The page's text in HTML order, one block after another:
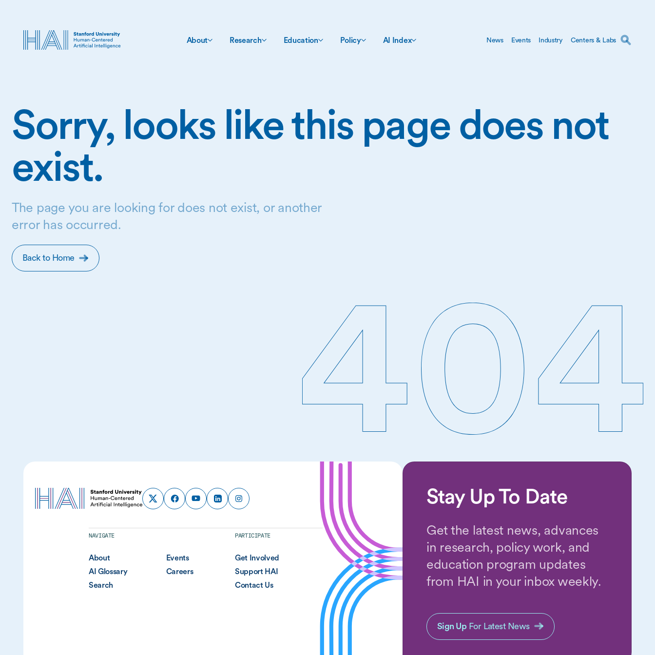
About Research Education Policy AI Index News Events Industry Centers & Labs
Sorry, looks like this page does not
exist.
The page you are looking for does not exist, or another
error has occurred.
Back to Home
NAVIGATE
About
Events
AI Glossary
Careers
Search
PARTICIPATE
Get Involved
Support HAI
Contact Us
Stay Up To Date
Get the latest news, advances
in research, policy work, and
education program updates
from HAI in your inbox weekly.
Sign Up For Latest News